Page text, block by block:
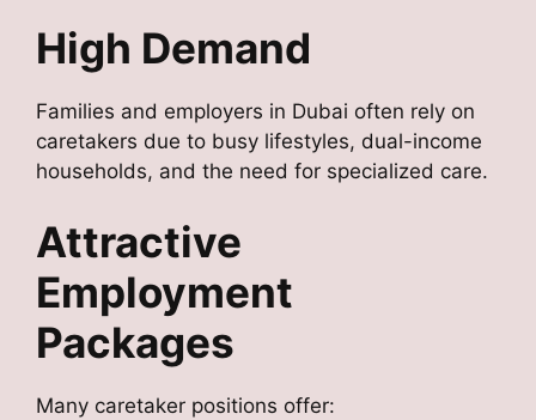
High Demand
Families and employers in Dubai often rely on
caretakers due to busy lifestyles, dual-income
households, and the need for specialized care.
Attractive
Employment
Packages
Many caretaker positions offer: